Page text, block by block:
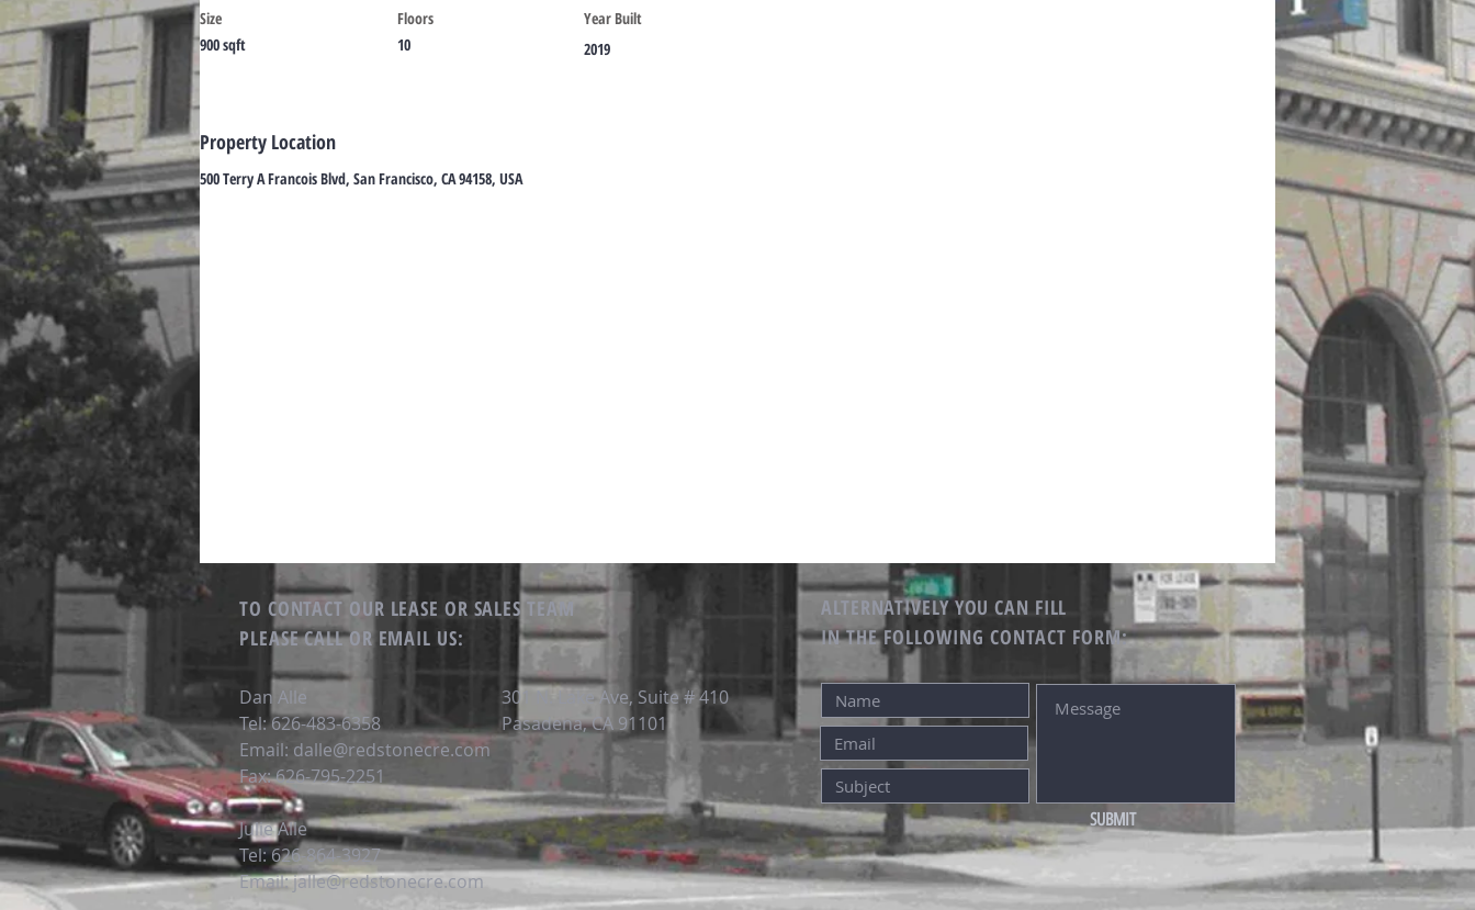
Size
900 sqft
Floors
10
Year Built
2019
Property Location
500 Terry A Francois Blvd, San Francisco, CA 94158, USA
TO CONTACT OUR LEASE OR SALES TEAM
PLEASE CALL OR EMAIL US:
Dan Alle
Tel: 626-483-6358
Email: dalle@redstonecre.com
Fax: 626-795-2251
Julie Alle
Tel: 626-864-3927
Email:jalle@redstonecre.com
301 N. Lake Ave, Suite # 410
Pasadena, CA 91101
ALTERNATIVELY YOU CAN FILL
IN THE FOLLOWING CONTACT FORM:
SUBMIT